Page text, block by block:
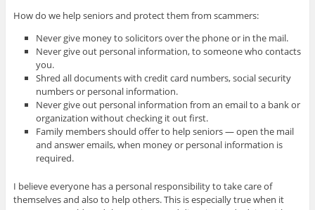
How do we help seniors and protect them from scammers:
Never give money to solicitors over the phone or in the mail.
Never give out personal information, to someone who contacts
you.
Shred all documents with credit card numbers, social security
numbers or personal information.
Never give out personal information from an email to a bank or
organization without checking it out first.
Family members should offer to help seniors — open the mail
and answer emails, when money or personal information is
required.
I believe everyone has a personal responsibility to take care of
themselves and also to help others. This is especially true when it